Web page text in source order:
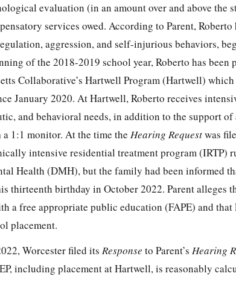
evaluation (in an amount over and above the
services owed. According to Parent,
aggression, and self-injurious behaviors,
of the 2018-2019 school year, Roberto has been
Collaborative’s Hartwell Program (Hartwell)
January 2020. At Hartwell, Roberto receives
and behavioral needs, in addition to the support
1:1 monitor. At the time the Hearing Requestwas
intensive residential treatment program (IRTP)
Health (DMH), but the family had been informed
thirteenth birthday in October 2022. Parent alleges
a free appropriate public education (FAPE) and
placement.
Worcester filed itsResponse to Parent’sHearing
including placement at Hartwell, is reasonably